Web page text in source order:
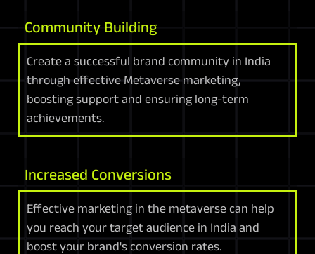
Community Building
Create a successful brand community in India
through effective Metaverse marketing,
boosting support and ensuring long-term
achievements.
Increased Conversions
Effective marketing in the metaverse can help
you reach your target audience in India and
boost your brand's conversion rates.